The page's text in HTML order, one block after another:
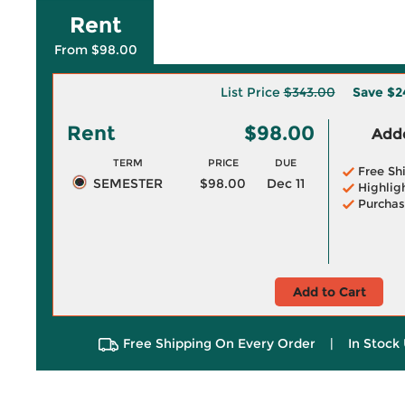
Rent
From $98.00
List Price$343.00 Save
Rent $98.00
TERM PRICE DUE
SEMESTER $98.00 Dec 11
Free
Add to Cart
Free Shipping On Every Order | In Stock